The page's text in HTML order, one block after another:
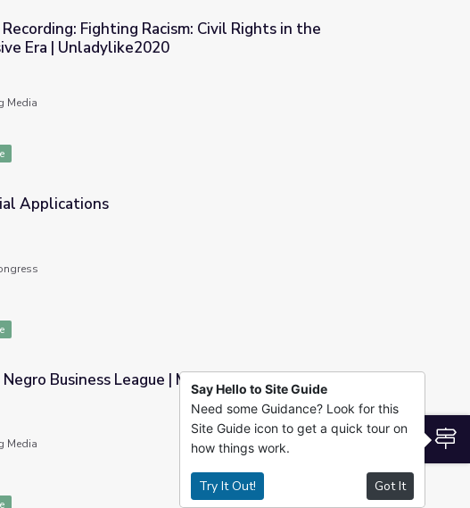
Civil Rights in the Progressive Era | Unladylike2020
Fighting Racism: Civil Rights in the
Era | Unladylike2020
Media
Applications
Making Black America
Business League | Making Black America
Media
Say Hello to Site Guide
Need some Guidance? Look for this
Site Guide icon to get a quick tour on
how things work.
Try It Out! Got It